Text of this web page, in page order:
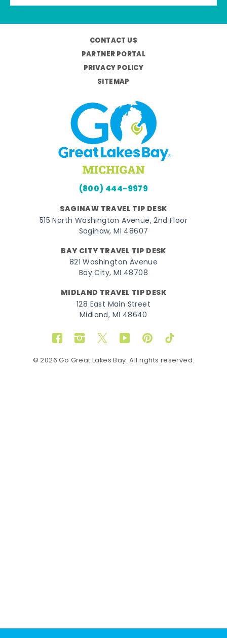
CONTACT US
PARTNER PORTAL
PRIVACY POLICY
SITEMAP
(800) 444-9979
SAGINAW TRAVEL TIP DESK
515 North Washington Avenue, 2nd Floor
Saginaw, MI 48607
BAY CITY TRAVEL TIP DESK
821 Washington Avenue
Bay City, MI 48708
MIDLAND TRAVEL TIP DESK
128 East Main Street
Midland, MI 48640
FacebookInstagram
TwitterYouTubePinterestTikTok
© 2026 Go Great Lakes Bay. All rights reserved.